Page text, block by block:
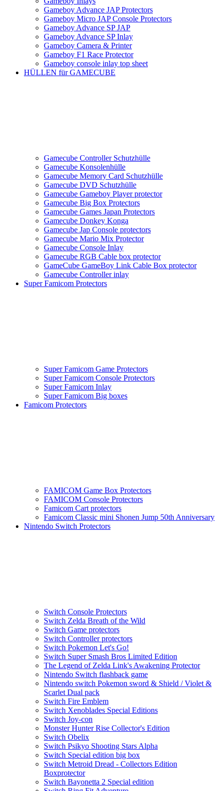
Gameboy Advance JAP Protectors
Gameboy Micro JAP Console Protectors
Gameboy Advance SP JAP
Gameboy Advance SP Inlay
Gameboy Camera & Printer
Gameboy F1 Race Protector
Gameboy console inlay top sheet
HÜLLEN für GAMECUBE
Gamecube Controller Schutzhülle
Gamecube Konsolenhülle
Gamecube Memory Card Schutzhülle
Gamecube DVD Schutzhülle
Gamecube Gameboy Player protector
Gamecube Big Box Protectors
Gamecube Games Japan Protectors
Gamecube Donkey Konga
Gamecube Jap Console protectors
Gamecube Mario Mix Protector
Gamecube Console Inlay
Gamecube RGB Cable box protector
GameCube GameBoy Link Cable Box protector
Gamecube Controller inlay
Super Famicom Protectors
Super Famicom Game Protectors
Super Famicom Console Protectors
Super Famicom Inlay
Super Famicom Big boxes
Famicom Protectors
FAMICOM Game Box Protectors
FAMICOM Console Protectors
Famicom Cart protectors
Famicom Classic mini Shonen Jump 50th Anniversary
Nintendo Switch Protectors
Switch Console Protectors
Switch Zelda Breath of the Wild
Switch Game protectors
Switch Controller protectors
Switch Pokemon Let's Go!
Switch Super Smash Bros Limited Edition
The Legend of Zelda Link's Awakening Protector
Nintendo Switch flashback game
Nintendo switch Pokemon sword & Shield / Violet &
Scarlet Dual pack
Switch Fire Emblem
Switch Xenoblades Special Editions
Switch Joy-con
Monster Hunter Rise Collector's Edition
Switch Obelix
Switch Psikyo Shooting Stars Alpha
Switch Special edition big box
Switch Metroid Dread - Collectors Edition
Boxprotector
Switch Bayonetta 2 Special edition